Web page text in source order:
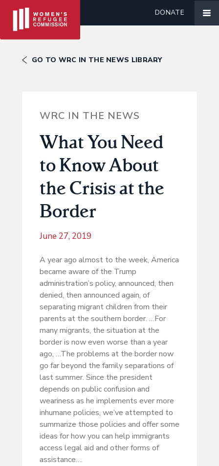
DONATE
GO TO WRC IN THE NEWS LIBRARY
WRC IN THE NEWS
What You Need
to Know About
the Crisis at the
Border
June 27, 2019
A year ago almost to the week, America
became aware of the Trump
administration’s policy, announced, then
denied, then announced again, of
separating migrant children from their
parents at the southern border. …For
many migrants, the situation at the
border is now even worse than a year
ago, …The problems at the border now
go far beyond the family separations of
last summer. Since the president
depends on public confusion and
weariness as he implements ever more
inhumane policies, we’ve attempted to
summarize those policies and offer some
ideas for how you can help immigrants
access legal aid and other forms of
assistance….